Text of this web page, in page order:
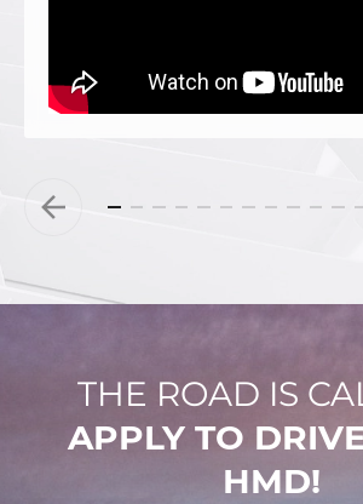
THE ROAD IS
APPLY TO
HMD!